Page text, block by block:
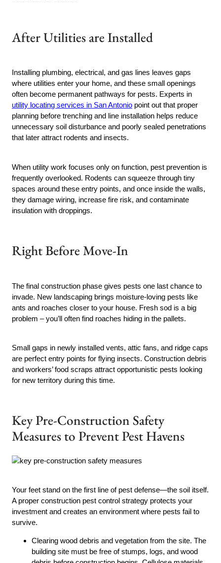
After Utilities are Installed
Installing plumbing, electrical, and gas lines leaves gaps
where utilities enter your home, and these small openings
often become permanent pathways for pests. Experts in
utility locating services in San Antonio point out that proper
planning before trenching and line installation helps reduce
unnecessary soil disturbance and poorly sealed penetrations
that later attract rodents and insects.
When utility work focuses only on function, pest prevention is
frequently overlooked. Rodents can squeeze through tiny
spaces around these entry points, and once inside the walls,
they damage wiring, increase fire risk, and contaminate
insulation with droppings.
Right Before Move-In
The final construction phase gives pests one last chance to
invade. New landscaping brings moisture-loving pests like
ants and roaches closer to your house. Fresh sod is a big
problem – you’ll often find roaches hiding in the pallets.
Small gaps in newly installed vents, attic fans, and ridge caps
are perfect entry points for flying insects. Construction debris
and workers’ food scraps attract opportunistic pests looking
for new territory during this time.
Key Pre-Construction Safety
Measures to Prevent Pest Havens
Your feet stand on the first line of pest defense—the soil itself.
A proper construction pest control strategy protects your
investment and creates an environment where pests fail to
survive.
Clearing wood debris and vegetation from the site. The
building site must be free of stumps, logs, and wood